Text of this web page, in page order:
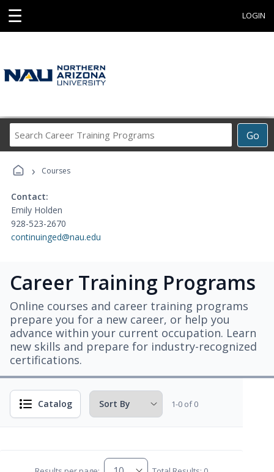
☰ LOGIN
Go
Career
› Courses
Contact:
Emily Holden
928-523-2670
continuinged@nau.edu
Career Training Programs
Online courses and career training programs
prepare you for a new career, or help you
advance within your current occupation. Learn
new skills and prepare for industry-recognized
certifications.
Catalog 1-0 of 0